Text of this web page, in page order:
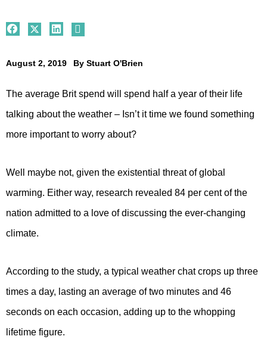
August 2, 2019 By Stuart O'Brien
The average Brit spend will spend half a year of their life
talking about the weather – Isn’t it time we found something
more important to worry about?
Well maybe not, given the existential threat of global
warming. Either way, research revealed 84 per cent of the
nation admitted to a love of discussing the ever-changing
climate.
According to the study, a typical weather chat crops up three
times a day, lasting an average of two minutes and 46
seconds on each occasion, adding up to the whopping
lifetime figure.